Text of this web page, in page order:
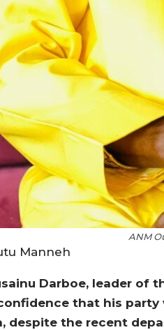
ANM
Manneh
Darboe, leader of
that his party
despite the recent